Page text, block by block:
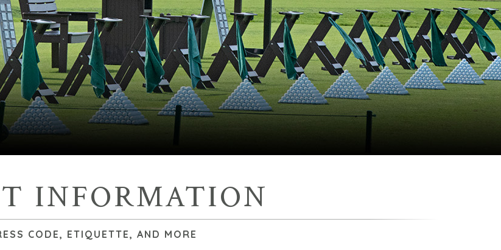
INFORMATION
CODE, ETIQUETTE, AND MORE